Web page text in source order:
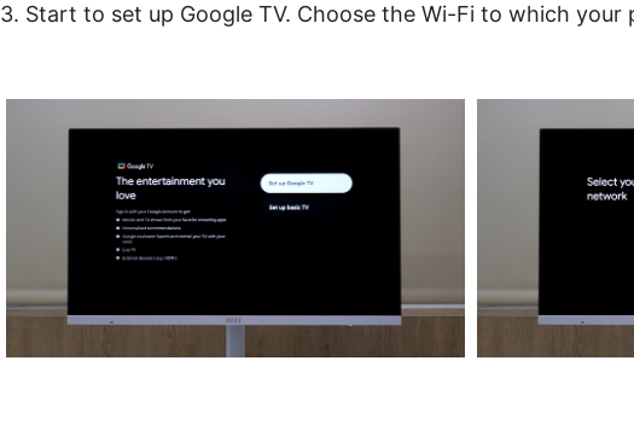
3. Start to set up Google TV. Choose the Wi-Fi to which your